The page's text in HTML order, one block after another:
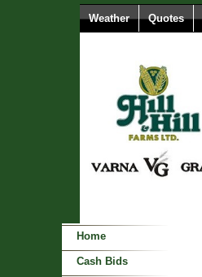
Weather Quotes
Home
Cash Bids